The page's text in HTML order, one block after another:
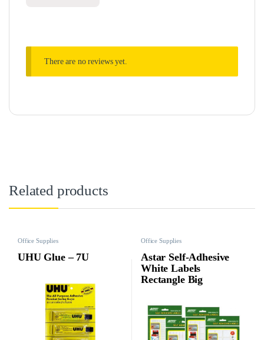
There are no reviews yet.
Related products
Office Supplies
UHU Glue – 7U
Office Supplies
Astar Self-Adhesive
White Labels
Rectangle Big